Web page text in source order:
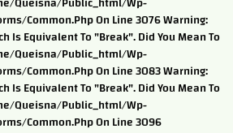
common.php On Line 3076 Warning:
Is Equivalent To "break". Did You Mean To
queisna/public_html/wp-
common.php On Line 3083 Warning:
Is Equivalent To "break". Did You Mean To
queisna/public_html/wp-
common.php On Line 3096